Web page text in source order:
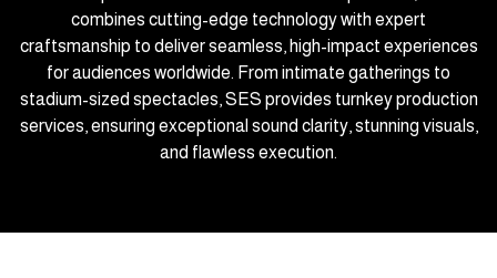
combines cutting-edge technology with expert
craftsmanship to deliver seamless, high-impact experiences
for audiences worldwide. From intimate gatherings to
stadium-sized spectacles, SES provides turnkey production
services, ensuring exceptional sound clarity, stunning visuals,
and flawless execution.